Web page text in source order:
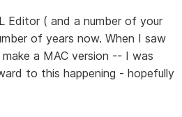
Editor ( and a number of your
of years now. When I saw
a MAC version -- I was
to this happening - hopefully